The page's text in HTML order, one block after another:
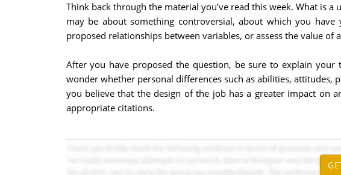
Think back through the material you've read this week. What is
may be about something controversial, about which you
proposed relationships between variables, or assess the value of
After you have proposed the question, be sure to explain
wonder whether personal differences such as abilities,
you believe that the design of the job has a greater impact on
appropriate citations.